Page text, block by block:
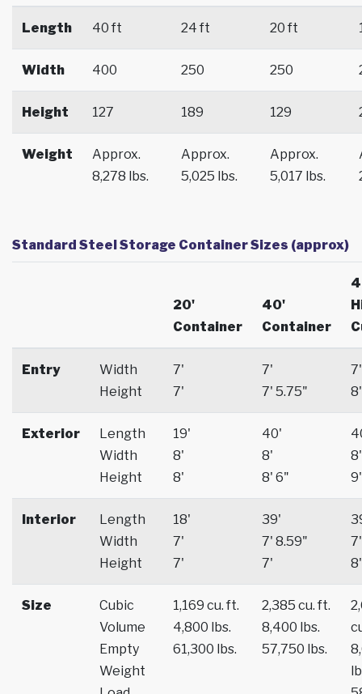
Length 40 ft 24 ft 20 ft
Width 400 250 250
Height 127 189 129
Weight
Approx.
8,278 lbs.
Approx.
5,025 lbs.
Approx.
5,017 lbs.
Standard Steel Storage Container Sizes (approx)
20'
Container
40'
Container
Entry
Width
Height
7'
7'
7'
7' 5.75"
7'
8'
Exterior
Length
Width
Height
19'
8'
8'
40'
8'
8' 6"
8'
9'
Interior
Length
Width
Height
18'
7'
7'
39'
7' 8.59"
7'
7'
8'
Size
Cubic
Volume
Empty
Weight
1,169 cu. ft.
4,800 lbs.
61,300 lbs.
2,385 cu. ft.
8,400 lbs.
57,750 lbs.